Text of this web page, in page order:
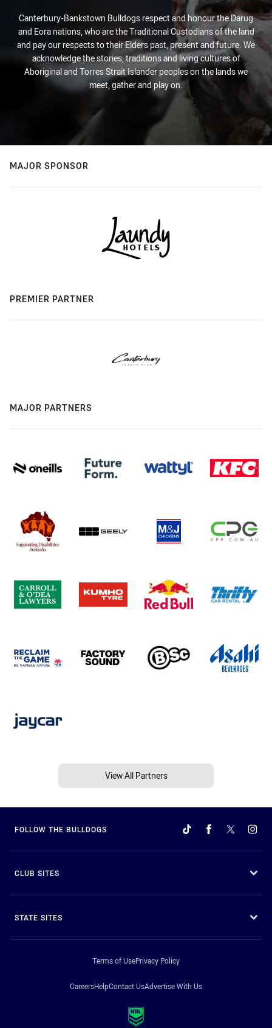
Canterbury-Bankstown Bulldogs respect and honour the Darug
and Eora nations, who are the Traditional Custodians of the land
and pay our respects to their Elders past, present and future. We
acknowledge the stories, traditions and living cultures of
Aboriginal and Torres Strait Islander peoples on the lands we
meet, gather and play on.
MAJOR SPONSOR
PREMIER PARTNER
MAJOR PARTNERS
View All Partners
FOLLOW THE BULLDOGS
CLUB SITES
STATE SITES
Terms of UsePrivacy Policy
CareersHelpContact UsAdvertise With Us